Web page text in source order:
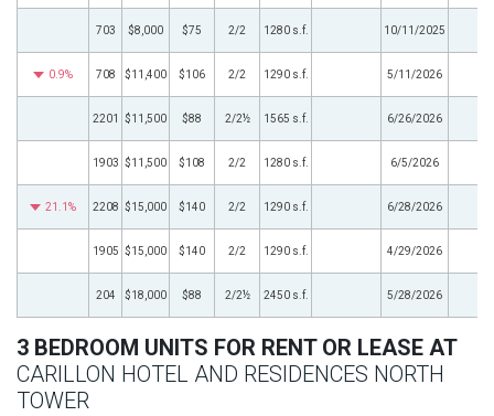
703 $8,000 $75 2/2 1280 s.f. 10/11/2025
0.9% 708 $11,400 $106 2/2 1290 s.f. 5/11/2026
2201 $11,500 $88 2/2½ 1565 s.f. 6/26/2026
1903 $11,500 $108 2/2 1280 s.f. 6/5/2026
21.1% 2208 $15,000 $140 2/2 1290 s.f. 6/28/2026
1905 $15,000 $140 2/2 1290 s.f. 4/29/2026
204 $18,000 $88 2/2½ 2450 s.f. 5/28/2026
3 BEDROOM UNITS FOR RENT OR LEASE AT
CARILLON HOTEL AND RESIDENCES NORTH
TOWER